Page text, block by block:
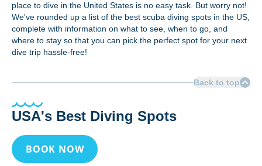
place to dive in the United States is no easy task. But worry not!
We've rounded up a list of the best scuba diving spots in the US,
complete with information on what to see, when to go, and
where to stay so that you can pick the perfect spot for your next
dive trip hassle-free!
Back to top
USA's Best Diving Spots
BOOK NOW